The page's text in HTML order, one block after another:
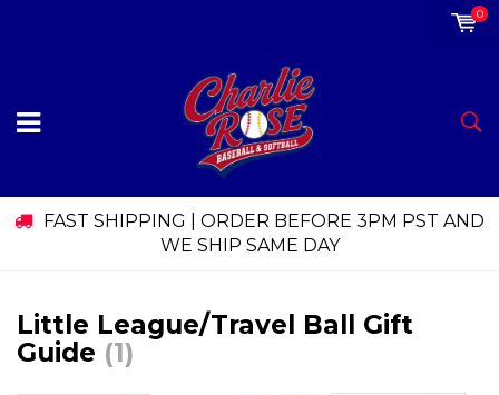
0
FAST SHIPPING | ORDER BEFORE 3PM PST AND
WE SHIP SAME DAY
Little League/Travel Ball Gift
Guide (1)